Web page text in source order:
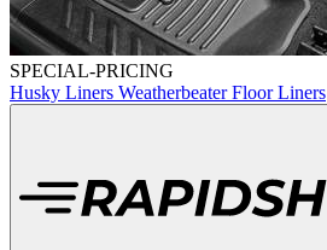
SPECIAL-PRICING
Husky Liners Weatherbeater Floor Liners